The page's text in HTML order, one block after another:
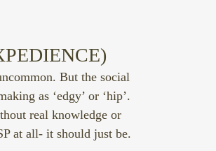
But the social
as ‘edgy’ or ‘hip’.
real knowledge or
at all- it should just be.